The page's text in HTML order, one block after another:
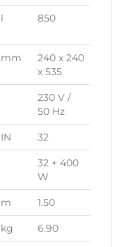
l 850
mm
240 x 240
x 535
230 V /
50 Hz
IN 32
32 + 400
W
m 1.50
kg 6.90